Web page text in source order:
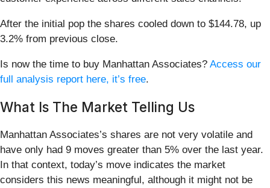
After the initial pop the shares cooled down to $144.78, up
3.2% from previous close.
Is now the time to buy Manhattan Associates? Access our
full analysis report here, it’s free.
What Is The Market Telling Us
Manhattan Associates’s shares are not very volatile and
have only had 9 moves greater than 5% over the last year.
In that context, today’s move indicates the market
considers this news meaningful, although it might not be